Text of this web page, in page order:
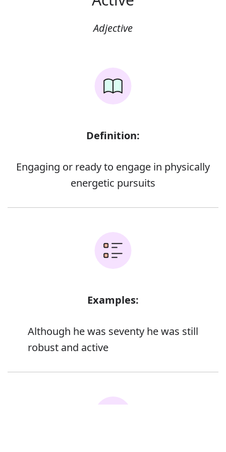
Adjective
Definition:
Engaging or ready to engage in physically
energetic pursuits
Examples:
Although he was seventy he was still
robust and active